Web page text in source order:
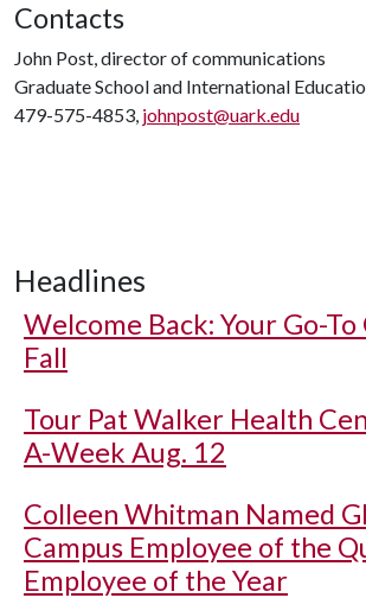
Contacts
John Post, director of communications
Graduate School and International
479-575-4853, johnpost@uark.edu
Headlines
Welcome Back: Your Go-
Fall
Tour Pat Walker Health
A-Week Aug. 12
Colleen Whitman Named
Campus Employee of the
Employee of the Year